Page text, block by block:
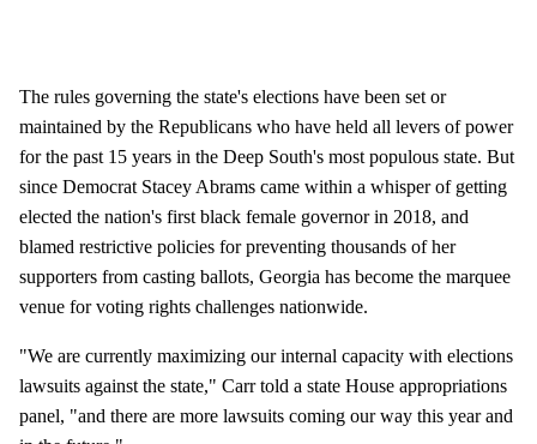
The rules governing the state's elections have been set or
maintained by the Republicans who have held all levers of power
for the past 15 years in the Deep South's most populous state. But
since Democrat Stacey Abrams came within a whisper of getting
elected the nation's first black female governor in 2018, and
blamed restrictive policies for preventing thousands of her
supporters from casting ballots, Georgia has become the marquee
venue for voting rights challenges nationwide.
"We are currently maximizing our internal capacity with elections
lawsuits against the state," Carr told a state House appropriations
panel, "and there are more lawsuits coming our way this year and